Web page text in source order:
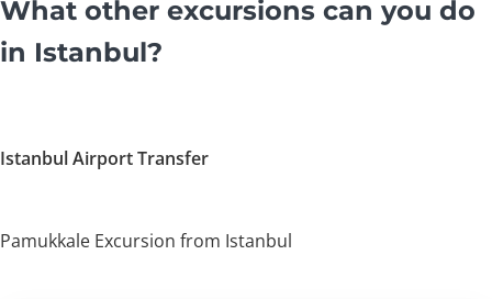
What other excursions can you do
in Istanbul?
Istanbul Airport Transfer
Pamukkale Excursion from Istanbul